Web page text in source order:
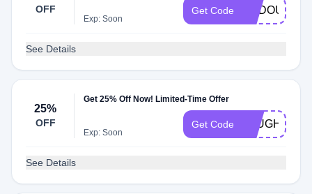
OFF
Exp: Soon
Get Code DADOUCHIC
See Details
25%
OFF
Get 25% Off Now! Limited-Time Offer
Exp: Soon
Get Code
See Details